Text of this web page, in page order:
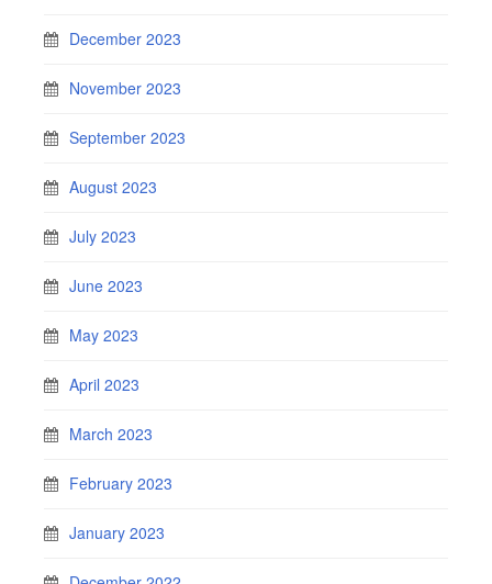
December 2023
November 2023
September 2023
August 2023
July 2023
June 2023
May 2023
April 2023
March 2023
February 2023
January 2023